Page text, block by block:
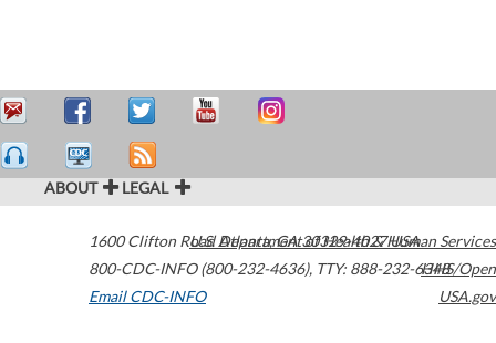
ABOUT LEGAL
1600 Clifton Road Atlanta,GA30329-4027USA
800-CDC-INFO (800-232-4636), TTY: 888-232-6348
Email CDC-INFO
U.S. Department of Health & Human Services
HHS/Open
USA.gov